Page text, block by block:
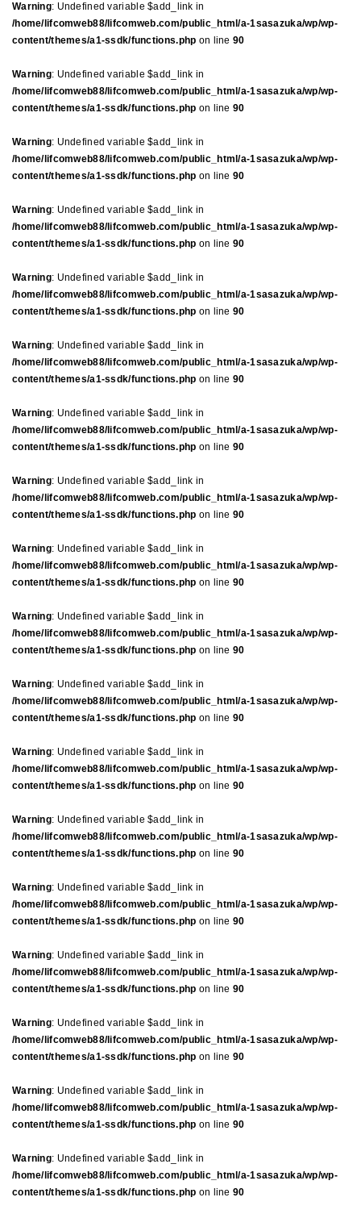
Warning: Undefined variable $add_link in
/home/lifcomweb88/lifcomweb.com/public_html/a-1sasazuka/wp/wp-
content/themes/a1-ssdk/functions.php on line 90
Warning: Undefined variable $add_link in
/home/lifcomweb88/lifcomweb.com/public_html/a-1sasazuka/wp/wp-
content/themes/a1-ssdk/functions.php on line 90
Warning: Undefined variable $add_link in
/home/lifcomweb88/lifcomweb.com/public_html/a-1sasazuka/wp/wp-
content/themes/a1-ssdk/functions.php on line 90
Warning: Undefined variable $add_link in
/home/lifcomweb88/lifcomweb.com/public_html/a-1sasazuka/wp/wp-
content/themes/a1-ssdk/functions.php on line 90
Warning: Undefined variable $add_link in
/home/lifcomweb88/lifcomweb.com/public_html/a-1sasazuka/wp/wp-
content/themes/a1-ssdk/functions.php on line 90
Warning: Undefined variable $add_link in
/home/lifcomweb88/lifcomweb.com/public_html/a-1sasazuka/wp/wp-
content/themes/a1-ssdk/functions.php on line 90
Warning: Undefined variable $add_link in
/home/lifcomweb88/lifcomweb.com/public_html/a-1sasazuka/wp/wp-
content/themes/a1-ssdk/functions.php on line 90
Warning: Undefined variable $add_link in
/home/lifcomweb88/lifcomweb.com/public_html/a-1sasazuka/wp/wp-
content/themes/a1-ssdk/functions.php on line 90
Warning: Undefined variable $add_link in
/home/lifcomweb88/lifcomweb.com/public_html/a-1sasazuka/wp/wp-
content/themes/a1-ssdk/functions.php on line 90
Warning: Undefined variable $add_link in
/home/lifcomweb88/lifcomweb.com/public_html/a-1sasazuka/wp/wp-
content/themes/a1-ssdk/functions.php on line 90
Warning: Undefined variable $add_link in
/home/lifcomweb88/lifcomweb.com/public_html/a-1sasazuka/wp/wp-
content/themes/a1-ssdk/functions.php on line 90
Warning: Undefined variable $add_link in
/home/lifcomweb88/lifcomweb.com/public_html/a-1sasazuka/wp/wp-
content/themes/a1-ssdk/functions.php on line 90
Warning: Undefined variable $add_link in
/home/lifcomweb88/lifcomweb.com/public_html/a-1sasazuka/wp/wp-
content/themes/a1-ssdk/functions.php on line 90
Warning: Undefined variable $add_link in
/home/lifcomweb88/lifcomweb.com/public_html/a-1sasazuka/wp/wp-
content/themes/a1-ssdk/functions.php on line 90
Warning: Undefined variable $add_link in
/home/lifcomweb88/lifcomweb.com/public_html/a-1sasazuka/wp/wp-
content/themes/a1-ssdk/functions.php on line 90
Warning: Undefined variable $add_link in
/home/lifcomweb88/lifcomweb.com/public_html/a-1sasazuka/wp/wp-
content/themes/a1-ssdk/functions.php on line 90
Warning: Undefined variable $add_link in
/home/lifcomweb88/lifcomweb.com/public_html/a-1sasazuka/wp/wp-
content/themes/a1-ssdk/functions.php on line 90
Warning: Undefined variable $add_link in
/home/lifcomweb88/lifcomweb.com/public_html/a-1sasazuka/wp/wp-
content/themes/a1-ssdk/functions.php on line 90